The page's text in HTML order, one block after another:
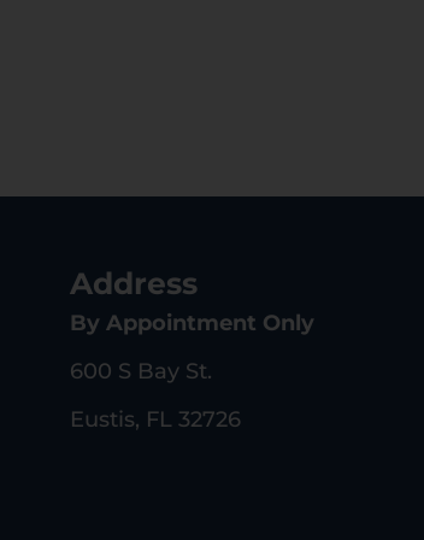
Address
By Appointment Only
600 S Bay St.
Eustis, FL 32726